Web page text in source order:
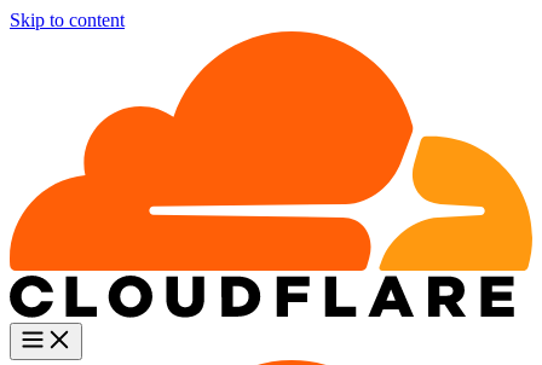
Skip to content